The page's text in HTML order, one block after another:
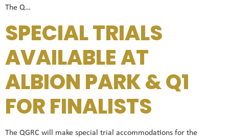
The Q…
SPECIAL TRIALS
AVAILABLE AT
ALBION PARK & Q1
FOR FINALISTS
The QGRC will make special trial accommodations for the